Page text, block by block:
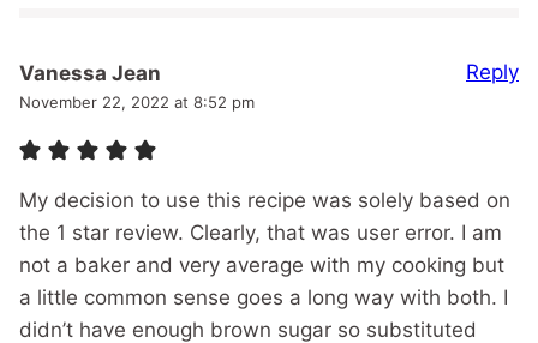
Vanessa Jean
November 22, 2022 at 8:52 pm
My decision to use this recipe was solely based on
the 1 star review. Clearly, that was user error. I am
not a baker and very average with my cooking but
a little common sense goes a long way with both. I
didn’t have enough brown sugar so substituted
Reply